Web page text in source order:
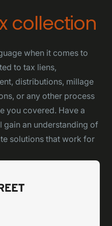
collection
when it comes to
to tax liens,
distributions, millage
or any other process
you covered. Have a
gain an understanding of
solutions that work for